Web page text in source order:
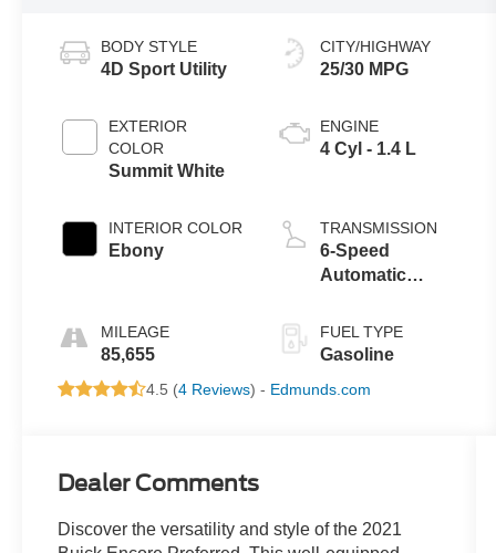
BODY STYLE
4D Sport Utility
EXTERIOR
COLOR
Summit White
INTERIOR COLOR
Ebony
MILEAGE
85,655
CITY/HIGHWAY
25/30 MPG
ENGINE
4 Cyl - 1.4 L
TRANSMISSION
6-Speed
Automatic
Overdrive
FUEL TYPE
Gasoline
4.5 (4 Reviews) - Edmunds.com
Dealer Comments
Discover the versatility and style of the 2021